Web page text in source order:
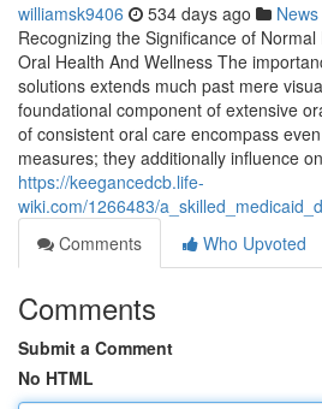
williamsk9406 534 days ago News
Recognizing the Significance of
Oral Health And Wellness The
solutions extends much past mere
foundational component of extensive
of consistent oral care encompass
measures; they additionally influence
https://keegancedcb.life-
wiki.com/1266483/
Comments
Who Upvoted
Comments
Submit a Comment
No HTML